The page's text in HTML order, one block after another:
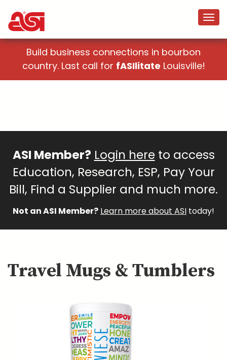
Build business connections in bourbon
country. Last call for fASIlitate Louisville!
ASI Member? Login hereto access
Education, Research, ESP, Pay Your
Bill, Find a Supplier and much more.
Not an ASI Member? Learn more about ASI today!
Travel Mugs & Tumblers